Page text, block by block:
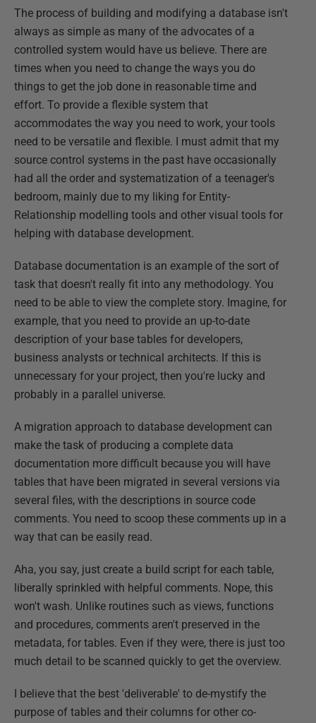
The process of building and modifying a database isn't
always as simple as many of the advocates of a
controlled system would have us believe. There are
times when you need to change the ways you do
things to get the job done in reasonable time and
effort. To provide a flexible system that
accommodates the way you need to work, your tools
need to be versatile and flexible. I must admit that my
source control systems in the past have occasionally
had all the order and systematization of a teenager's
bedroom, mainly due to my liking for Entity-
Relationship modelling tools and other visual tools for
helping with database development.
Database documentation is an example of the sort of
task that doesn't really fit into any methodology. You
need to be able to view the complete story. Imagine, for
example, that you need to provide an up-to-date
description of your base tables for developers,
business analysts or technical architects. If this is
unnecessary for your project, then you're lucky and
probably in a parallel universe.
A migration approach to database development can
make the task of producing a complete data
documentation more difficult because you will have
tables that have been migrated in several versions via
several files, with the descriptions in source code
comments. You need to scoop these comments up in a
way that can be easily read.
Aha, you say, just create a build script for each table,
liberally sprinkled with helpful comments. Nope, this
won't wash. Unlike routines such as views, functions
and procedures, comments aren't preserved in the
metadata, for tables. Even if they were, there is just too
much detail to be scanned quickly to get the overview.
I believe that the best 'deliverable' to de-mystify the
purpose of tables and their columns for other co-